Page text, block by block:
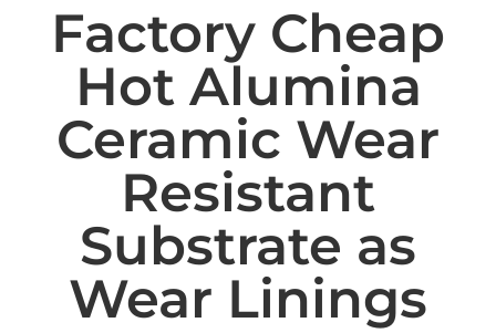
Factory Cheap
Hot Alumina
Ceramic Wear
Resistant
Substrate as
Wear Linings